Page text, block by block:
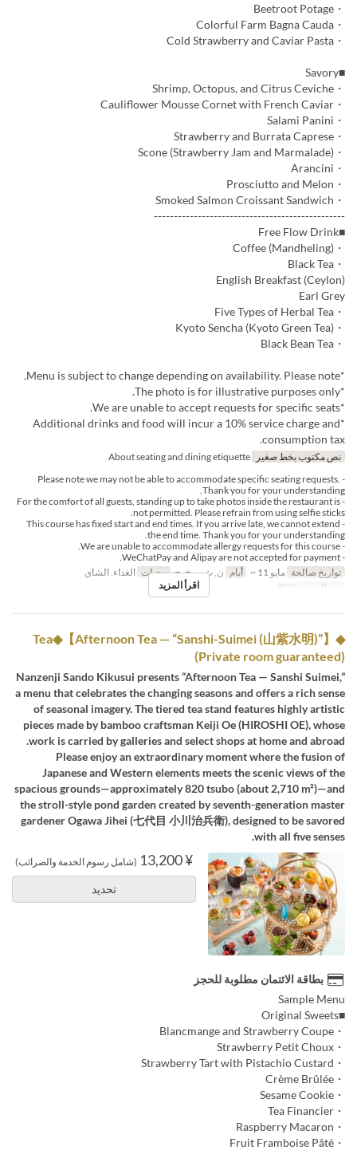
・Beetroot Potage
・Colorful Farm Bagna Cauda
・Cold Strawberry and Caviar Pasta
■Savory
・Shrimp, Octopus, and Citrus Ceviche
・Cauliflower Mousse Cornet with French Caviar
・Salami Panini
・Strawberry and Burrata Caprese
・Scone (Strawberry Jam and Marmalade)
・Arancini
・Prosciutto and Melon
・Smoked Salmon Croissant Sandwich
------------------------------------------------
■Free Flow Drink
・Coffee (Mandheling)
・Black Tea
English Breakfast (Ceylon)
Earl Grey
・Five Types of Herbal Tea
・Kyoto Sencha (Kyoto Green Tea)
・Black Bean Tea
*Menu is subject to change depending on availability. Please note.
*The photo is for illustrative purposes only.
*We are unable to accept requests for specific seats.
*Additional drinks and food will incur a 10% service charge and
consumption tax.
نص مكتوب بخط صغير
- Please note we may not be able to accommodate specific seating requests.
Thank you for your understanding.
- For the comfort of all guests, standing up to take photos inside the restaurant is
not permitted. Please refrain from using selfie sticks.
- This course has fixed start and end times. If you arrive late, we cannot extend
the end time. Thank you for your understanding.
- We are unable to accommodate allergy requests for this course.
- WeChatPay and Alipay are not accepted for payment.
تواريخ صالحة مايو 11 ~ أيام ن, ث, ر, خ, ج وجبات الغداء, الشاي
فئة المقعد
اقرأ المزيد
◆Tea◆【Afternoon Tea — “Sanshi-Suimei (山紫水明)”】
(Private room guaranteed)
Nanzenji Sando Kikusui presents “Afternoon Tea — Sanshi Suimei,”
a menu that celebrates the changing seasons and offers a rich sense
of seasonal imagery. The tiered tea stand features highly artistic
pieces made by bamboo craftsman Keiji Oe (HIROSHI OE), whose
work is carried by galleries and select shops at home and abroad.
Please enjoy an extraordinary moment where the fusion of
Japanese and Western elements meets the scenic views of the
spacious grounds—approximately 820 tsubo (about 2,710 m²)—and
the stroll-style pond garden created by seventh-generation master
gardener Ogawa Jihei (七代目 小川治兵衛), designed to be savored
with all five senses.
¥ 13,200 (شامل رسوم الخدمة والضرائب)
تحديد
بطاقة الائتمان مطلوبة للحجز
Sample Menu
■Original Sweets
・Blancmange and Strawberry Coupe
・Strawberry Petit Choux
・Strawberry Tart with Pistachio Custard
・Crème Brûlée
・Sesame Cookie
・Tea Financier
・Raspberry Macaron
・Fruit Framboise Pâté